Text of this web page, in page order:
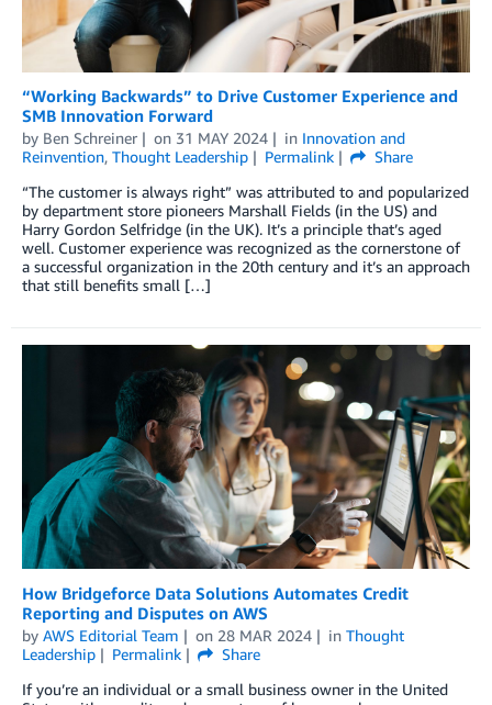
“Working Backwards” to Drive Customer Experience and
SMB Innovation Forward
by Ben Schreiner on 31 MAY 2024 in Innovation and
Reinvention, Thought Leadership Permalink
Share
“The customer is always right” was attributed to and popularized
by department store pioneers Marshall Fields (in the US) and
Harry Gordon Selfridge (in the UK). It’s a principle that’s aged
well. Customer experience was recognized as the cornerstone of
a successful organization in the 20th century and it’s an approach
that still benefits small […]
How Bridgeforce Data Solutions Automates Credit
Reporting and Disputes on AWS
by AWS Editorial Team on 28 MAR 2024 in Thought
Leadership
Permalink
Share
If you’re an individual or a small business owner in the United